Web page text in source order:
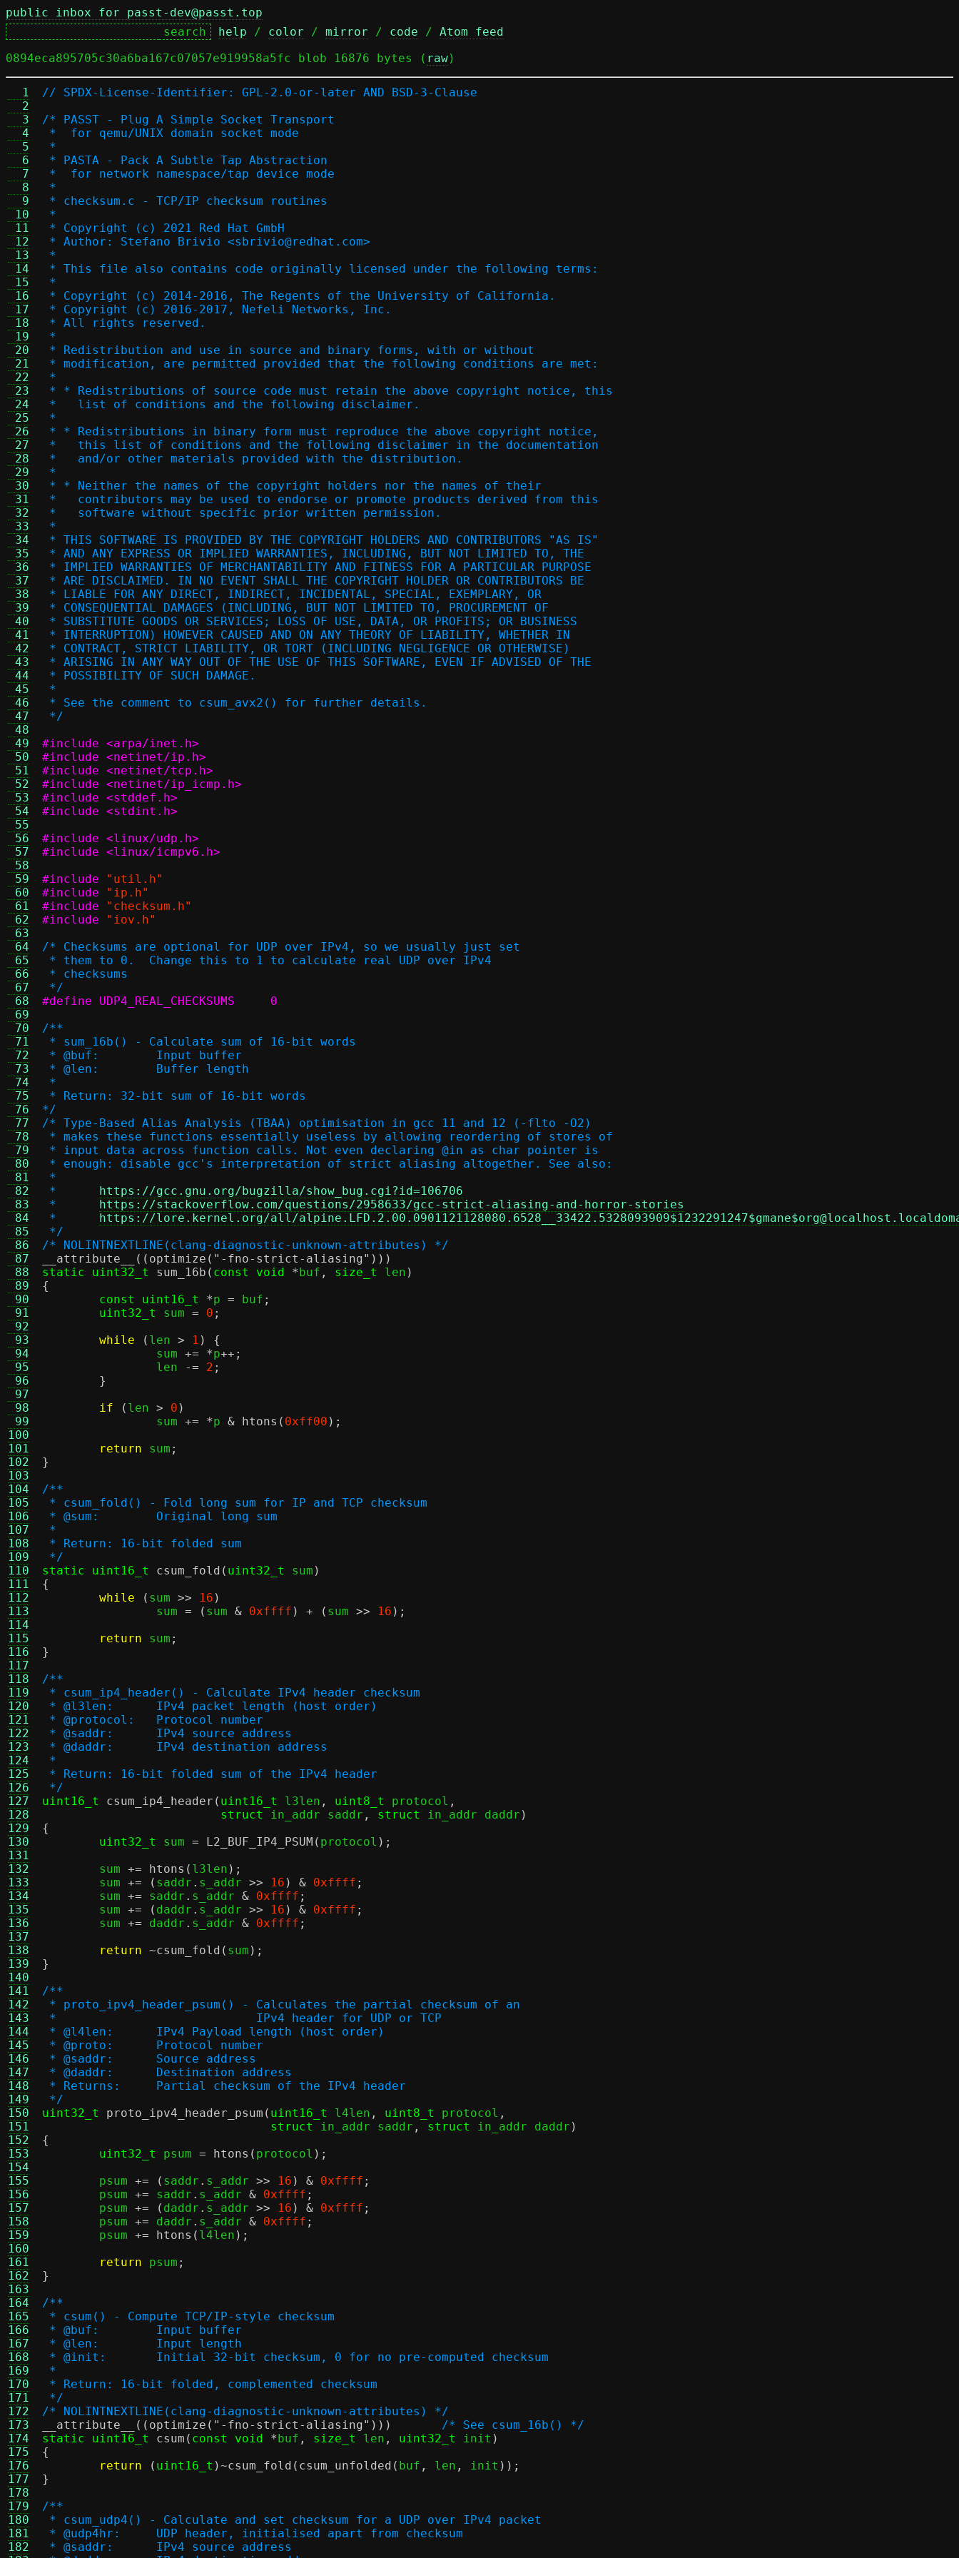
public inbox for passt-dev@passt.top
help / color / mirror / code / Atom feed
0894eca895705c30a6ba167c07057e919958a5fc blob 16876 bytes ( raw)
  1
  2
  3
  4
  5
  6
  7
  8
  9
10
11
12
13
14
15
16
17
18
19
20
21
22
23
24
25
26
27
28
29
30
31
32
33
34
35
36
37
38
39
40
41
42
43
44
45
46
47
48
49
50
51
52
53
54
55
56
57
58
59
60
61
62
63
64
65
66
67
68
69
70
71
72
73
74
75
76
77
78
79
80
81
82
83
84
85
86
87
88
89
90
91
92
93
94
95
96
97
98
99
100
101
102
103
104
105
106
107
108
109
110
111
112
113
114
115
116
117
118
119
120
121
122
123
124
125
126
127
128
129
130
131
132
133
134
135
136
137
138
139
140
141
142
143
144
145
146
147
148
149
150
151
152
153
154
155
156
157
158
159
160
161
162
163
164
165
166
167
168
169
170
171
172
173
174
175
176
177
178
179
180
181
182
// SPDX-License-Identifier: GPL-2.0-or-later AND BSD-3-Clause
/* PASST - Plug A Simple Socket Transport
*  for qemu/UNIX domain socket mode
*
* PASTA - Pack A Subtle Tap Abstraction
*  for network namespace/tap device mode
*
* checksum.c - TCP/IP checksum routines
*
* Copyright (c) 2021 Red Hat GmbH
* Author: Stefano Brivio <sbrivio@redhat.com>
*
* This file also contains code originally licensed under the following terms:
*
* Copyright (c) 2014-2016, The Regents of the University of California.
* Copyright (c) 2016-2017, Nefeli Networks, Inc.
* All rights reserved.
*
* Redistribution and use in source and binary forms, with or without
* modification, are permitted provided that the following conditions are met:
*
* * Redistributions of source code must retain the above copyright notice, this
*   list of conditions and the following disclaimer.
*
* * Redistributions in binary form must reproduce the above copyright notice,
*   this list of conditions and the following disclaimer in the documentation
*   and/or other materials provided with the distribution.
*
* * Neither the names of the copyright holders nor the names of their
*   contributors may be used to endorse or promote products derived from this
*   software without specific prior written permission.
*
* THIS SOFTWARE IS PROVIDED BY THE COPYRIGHT HOLDERS AND CONTRIBUTORS "AS IS"
* AND ANY EXPRESS OR IMPLIED WARRANTIES, INCLUDING, BUT NOT LIMITED TO, THE
* IMPLIED WARRANTIES OF MERCHANTABILITY AND FITNESS FOR A PARTICULAR PURPOSE
* ARE DISCLAIMED. IN NO EVENT SHALL THE COPYRIGHT HOLDER OR CONTRIBUTORS BE
* LIABLE FOR ANY DIRECT, INDIRECT, INCIDENTAL, SPECIAL, EXEMPLARY, OR
* CONSEQUENTIAL DAMAGES (INCLUDING, BUT NOT LIMITED TO, PROCUREMENT OF
* SUBSTITUTE GOODS OR SERVICES; LOSS OF USE, DATA, OR PROFITS; OR BUSINESS
* INTERRUPTION) HOWEVER CAUSED AND ON ANY THEORY OF LIABILITY, WHETHER IN
* CONTRACT, STRICT LIABILITY, OR TORT (INCLUDING NEGLIGENCE OR OTHERWISE)
* ARISING IN ANY WAY OUT OF THE USE OF THIS SOFTWARE, EVEN IF ADVISED OF THE
* POSSIBILITY OF SUCH DAMAGE.
*
* See the comment to csum_avx2() for further details.
*/
#include <arpa/inet.h>
#include <netinet/ip.h>
#include <netinet/tcp.h>
#include <netinet/ip_icmp.h>
#include <stddef.h>
#include <stdint.h>
#include <linux/udp.h>
#include <linux/icmpv6.h>
#include
"util.h"
#include
"ip.h"
#include
"checksum.h"
#include
"iov.h"
/* Checksums are optional for UDP over IPv4, so we usually just set
* them to 0.  Change this to 1 to calculate real UDP over IPv4
* checksums
*/
#define UDP4_REAL_CHECKSUMS	0
/**
* sum_16b() - Calculate sum of 16-bit words
* @buf:	Input buffer
* @len:	Buffer length
*
* Return: 32-bit sum of 16-bit words
*/
/* Type-Based Alias Analysis (TBAA) optimisation in gcc 11 and 12 (-flto -O2)
* makes these functions essentially useless by allowing reordering of stores of
* input data across function calls. Not even declaring @in as char pointer is
* enough: disable gcc's interpretation of strict aliasing altogether. See also:
*
https://gcc.gnu.org/bugzilla/show_bug.cgi?id=106706
https://stackoverflow.com/questions/2958633/gcc-strict-aliasing-and-horror-stories
https://lore.kernel.org/all/
*/
/* NOLINTNEXTLINE(clang-diagnostic-unknown-attributes) */
__attribute__
(( optimize ( "-fno-strict-aliasing" )))
static uint32_t
sum_16b ( const void *buf , size_t len )
{
const uint16_t
*p = buf ;
uint32_t
sum = 0 ;
while
( len > 1 ) {
		sum
+= *p++;
		len
-= 2 ;
}
if
( len > 0 )
		sum
+= *p & htons ( 0xff00 );
return sum ;
}
/**
* csum_fold() - Fold long sum for IP and TCP checksum
* @sum:	Original long sum
*
* Return: 16-bit folded sum
*/
static uint16_t
csum_fold ( uint32_t sum )
{
while
( sum >> 16 )
		sum
= ( sum & 0xffff ) + ( sum >> 16 );
return sum ;
}
/**
* csum_ip4_header() - Calculate IPv4 header checksum
* @l3len:	IPv4 packet length (host order)
* @protocol:	Protocol number
* @saddr:	IPv4 source address
* @daddr:	IPv4 destination address
*
* Return: 16-bit folded sum of the IPv4 header
*/
uint16_t
csum_ip4_header ( uint16_t l3len , uint8_t protocol ,
struct
in_addr saddr , struct in_addr daddr )
{
uint32_t
sum = L2_BUF_IP4_PSUM ( protocol );
	sum
+= htons ( l3len );
	sum
+= ( saddr . s_addr >> 16 ) & 0xffff ;
	sum
+= saddr . s_addr & 0xffff ;
	sum
+= ( daddr . s_addr >> 16 ) & 0xffff ;
	sum
+= daddr . s_addr & 0xffff ;
return ~csum_fold ( sum );
}
/**
* proto_ipv4_header_psum() - Calculates the partial checksum of an
* 			      IPv4 header for UDP or TCP
* @l4len:	IPv4 Payload length (host order)
* @proto:	Protocol number
* @saddr:	Source address
* @daddr:	Destination address
* Returns:	Partial checksum of the IPv4 header
*/
uint32_t
proto_ipv4_header_psum ( uint16_t l4len , uint8_t protocol ,
struct
in_addr saddr , struct in_addr daddr )
{
uint32_t
psum = htons ( protocol );
	psum
+= ( saddr . s_addr >> 16 ) & 0xffff ;
	psum
+= saddr . s_addr & 0xffff ;
	psum
+= ( daddr . s_addr >> 16 ) & 0xffff ;
	psum
+= daddr . s_addr & 0xffff ;
	psum
+= htons ( l4len );
return psum ;
}
/**
* csum() - Compute TCP/IP-style checksum
* @buf:	Input buffer
* @len:	Input length
* @init:	Initial 32-bit checksum, 0 for no pre-computed checksum
*
* Return: 16-bit folded, complemented checksum
*/
/* NOLINTNEXTLINE(clang-diagnostic-unknown-attributes) */
__attribute__
(( optimize ( "-fno-strict-aliasing" )))
/* See csum_16b() */
static uint16_t
csum ( const void *buf , size_t len , uint32_t init )
{
return
( uint16_t )~csum_fold ( csum_unfolded ( buf , len , init ));
}
/**
* csum_udp4() - Calculate and set checksum for a UDP over IPv4 packet
* @udp4hr:	UDP header, initialised apart from checksum
* @saddr:	IPv4 source address